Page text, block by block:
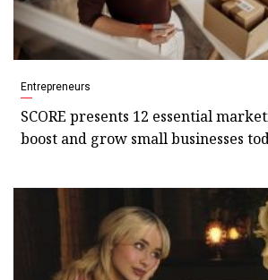
Entrepreneurs
SCORE presents 12 essential
boost and grow small businesses